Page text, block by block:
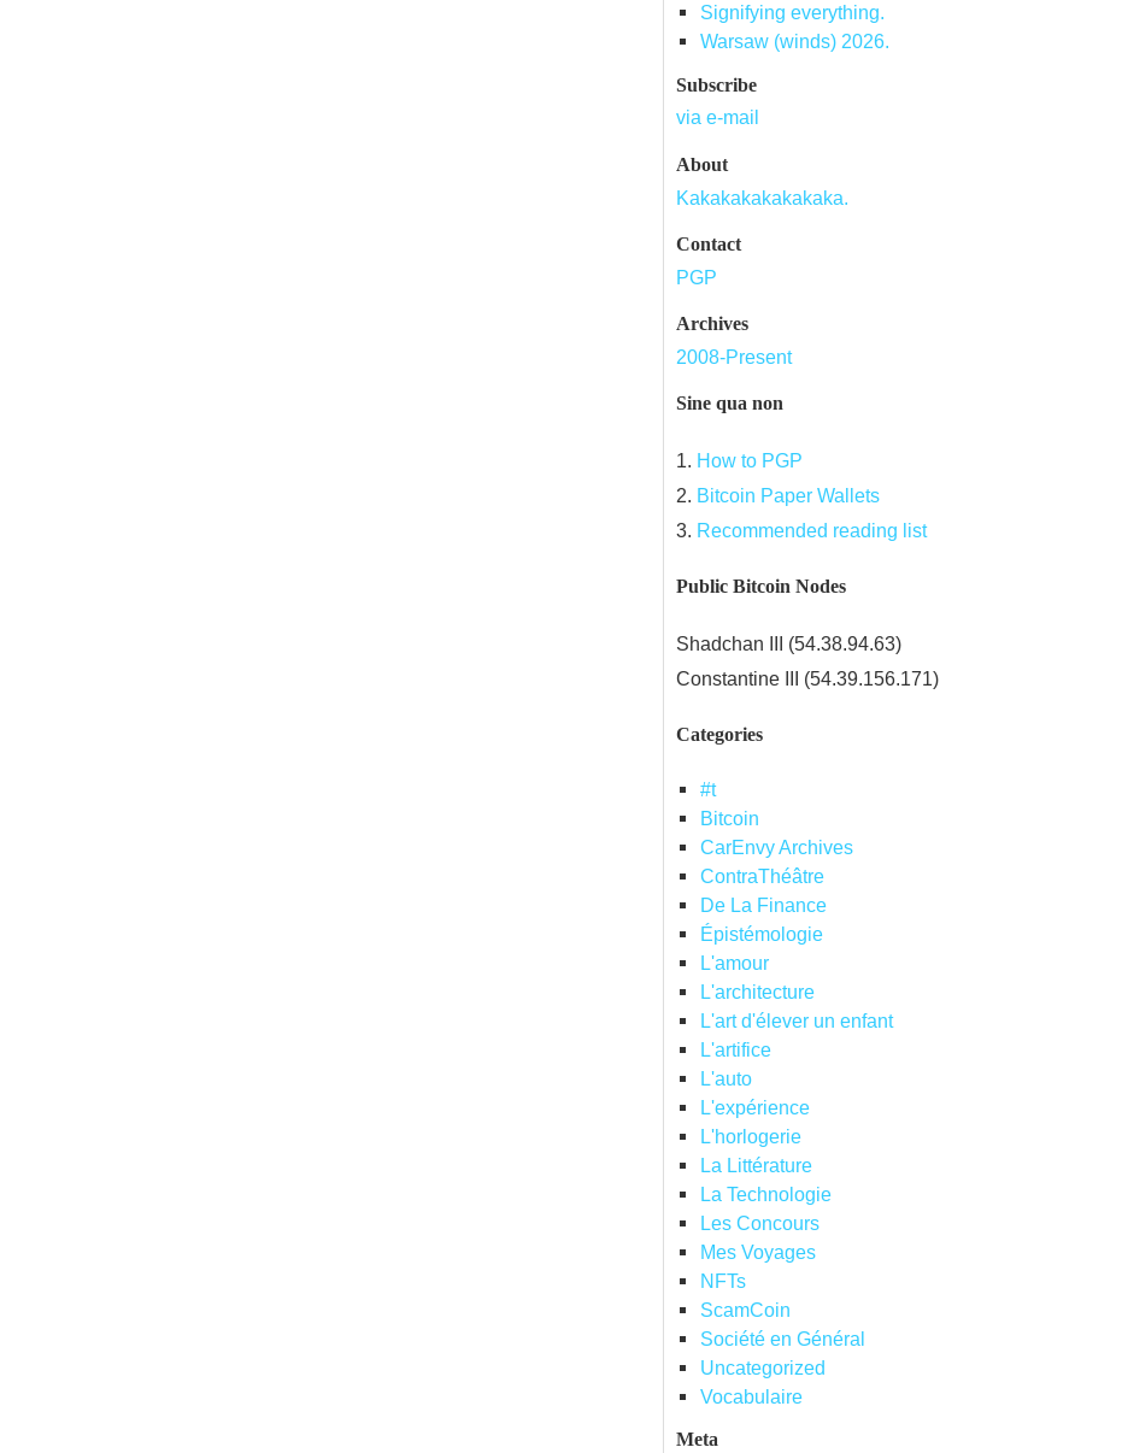
Signifying everything.
Warsaw (winds) 2026.
Subscribe
via e-mail
About
Kakakakakakakaka.
Contact
PGP
Archives
2008-Present
Sine qua non
1. How to PGP
2. Bitcoin Paper Wallets
3. Recommended reading list
Public Bitcoin Nodes
Shadchan III (54.38.94.63)
Constantine III (54.39.156.171)
Categories
#t
Bitcoin
CarEnvy Archives
ContraThéâtre
De La Finance
Épistémologie
L'amour
L'architecture
L'art d'élever un enfant
L'artifice
L'auto
L'expérience
L'horlogerie
La Littérature
La Technologie
Les Concours
Mes Voyages
NFTs
ScamCoin
Société en Général
Uncategorized
Vocabulaire
Meta